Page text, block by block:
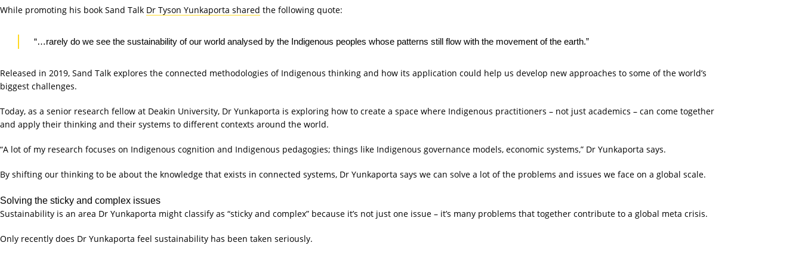
While promoting his book Sand Talk Dr Tyson Yunkaporta shared the following quote:
“…rarely do we see the sustainability of our world analysed by the Indigenous peoples whose patterns still flow with the movement of the earth.”
Released in 2019, Sand Talk explores the connected methodologies of Indigenous thinking and how its application could help us develop new approaches to some of the world’s
biggest challenges.
Today, as a senior research fellow at Deakin University, Dr Yunkaporta is exploring how to create a space where Indigenous practitioners – not just academics – can come together
and apply their thinking and their systems to different contexts around the world.
“A lot of my research focuses on Indigenous cognition and Indigenous pedagogies; things like Indigenous governance models, economic systems,” Dr Yunkaporta says.
By shifting our thinking to be about the knowledge that exists in connected systems, Dr Yunkaporta says we can solve a lot of the problems and issues we face on a global scale.
Solving the sticky and complex issues
Sustainability is an area Dr Yunkaporta might classify as “sticky and complex” because it’s not just one issue – it’s many problems that together contribute to a global meta crisis.
Only recently does Dr Yunkaporta feel sustainability has been taken seriously.